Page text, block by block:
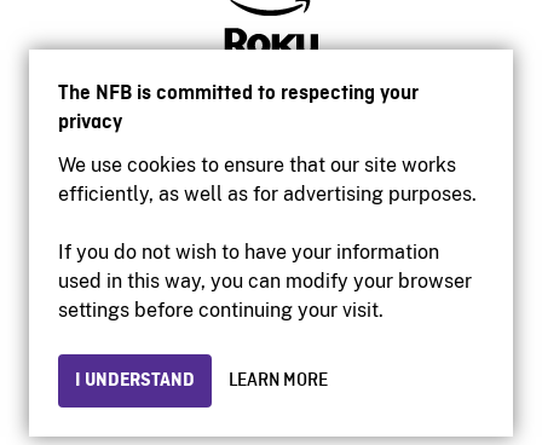
The NFB is committed to respecting your
privacy
We use cookies to ensure that our site works
efficiently, as well as for advertising purposes.
If you do not wish to have your information
used in this way, you can modify your browser
settings before continuing your visit.
I UNDERSTAND LEARN MORE
Accessibility
Institutional website
Privacy
© 2026 National Film Board of Canada